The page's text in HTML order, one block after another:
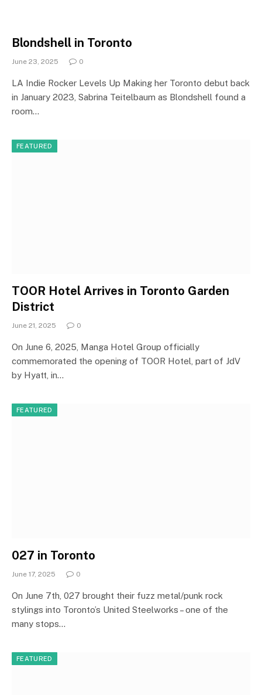
Blondshell in Toronto
June 23, 2025 0
LA Indie Rocker Levels Up Making her Toronto debut back
in January 2023, Sabrina Teitelbaum as Blondshell found a
room…
FEATURED
TOOR Hotel Arrives in Toronto Garden
District
June 21, 2025 0
On June 6, 2025, Manga Hotel Group officially
commemorated the opening of TOOR Hotel, part of JdV
by Hyatt, in…
FEATURED
027 in Toronto
June 17, 2025 0
On June 7th, 027 brought their fuzz metal/punk rock
stylings into Toronto’s United Steelworks – one of the
many stops…
FEATURED